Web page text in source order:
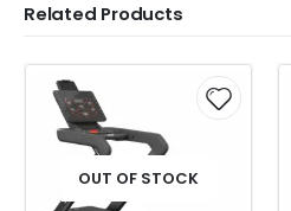
Related Products
OUT OF STOCK